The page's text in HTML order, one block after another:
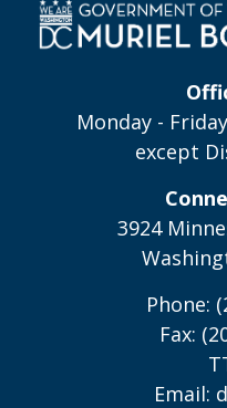
Monday -
except
3924
Phone:
Fax:
Email: